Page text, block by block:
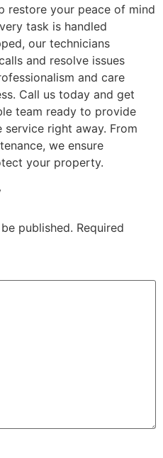
restore your peace of mind
task is handled
our technicians
and resolve issues
and care
Call us today and get
team ready to provide
right away. From
we ensure
your property.
published. Required